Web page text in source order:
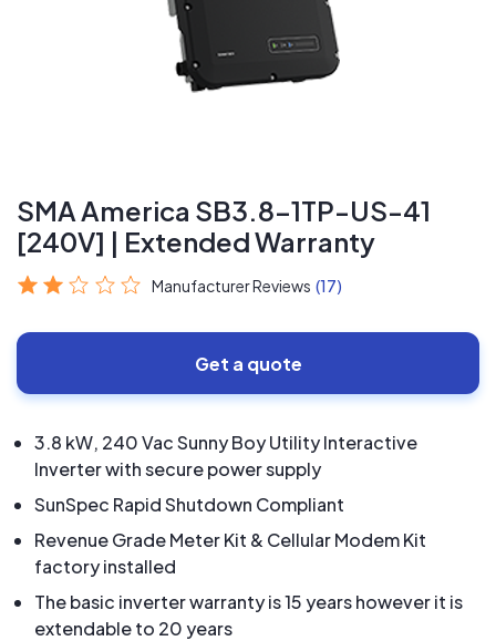
SMA America SB3.8-1TP-US-41
[240V] | Extended Warranty
Manufacturer Reviews (17)
Get a quote
3.8 kW, 240 Vac Sunny Boy Utility Interactive
Inverter with secure power supply
SunSpec Rapid Shutdown Compliant
Revenue Grade Meter Kit & Cellular Modem Kit
factory installed
The basic inverter warranty is 15 years however it is
extendable to 20 years